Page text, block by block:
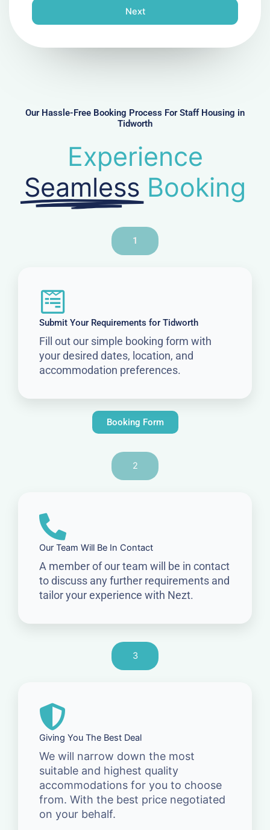
e
r
Next
Our Hassle-Free Booking Process For Staff Housing in
Tidworth
Experience
Seamless Booking
1
Submit Your Requirements for Tidworth
Fill out our simple booking form with
your desired dates, location, and
accommodation preferences.
Booking Form
2
Our Team Will Be In Contact
A member of our team will be in contact
to discuss any further requirements and
tailor your experience with Nezt.
3
Giving You The Best Deal
We will narrow down the most
suitable and highest quality
accommodations for you to choose
from. With the best price negotiated
on your behalf.